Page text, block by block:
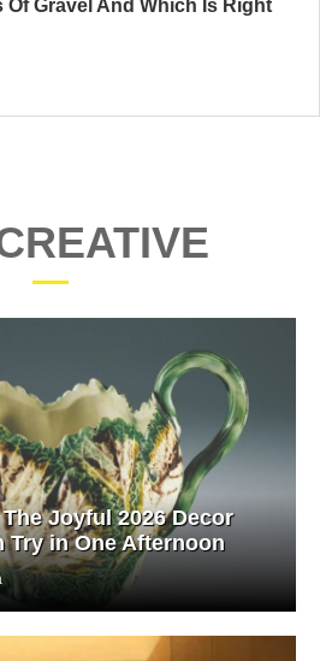
Of Gravel And Which Is Right
Joyful 2026 Decor
Try in One Afternoon